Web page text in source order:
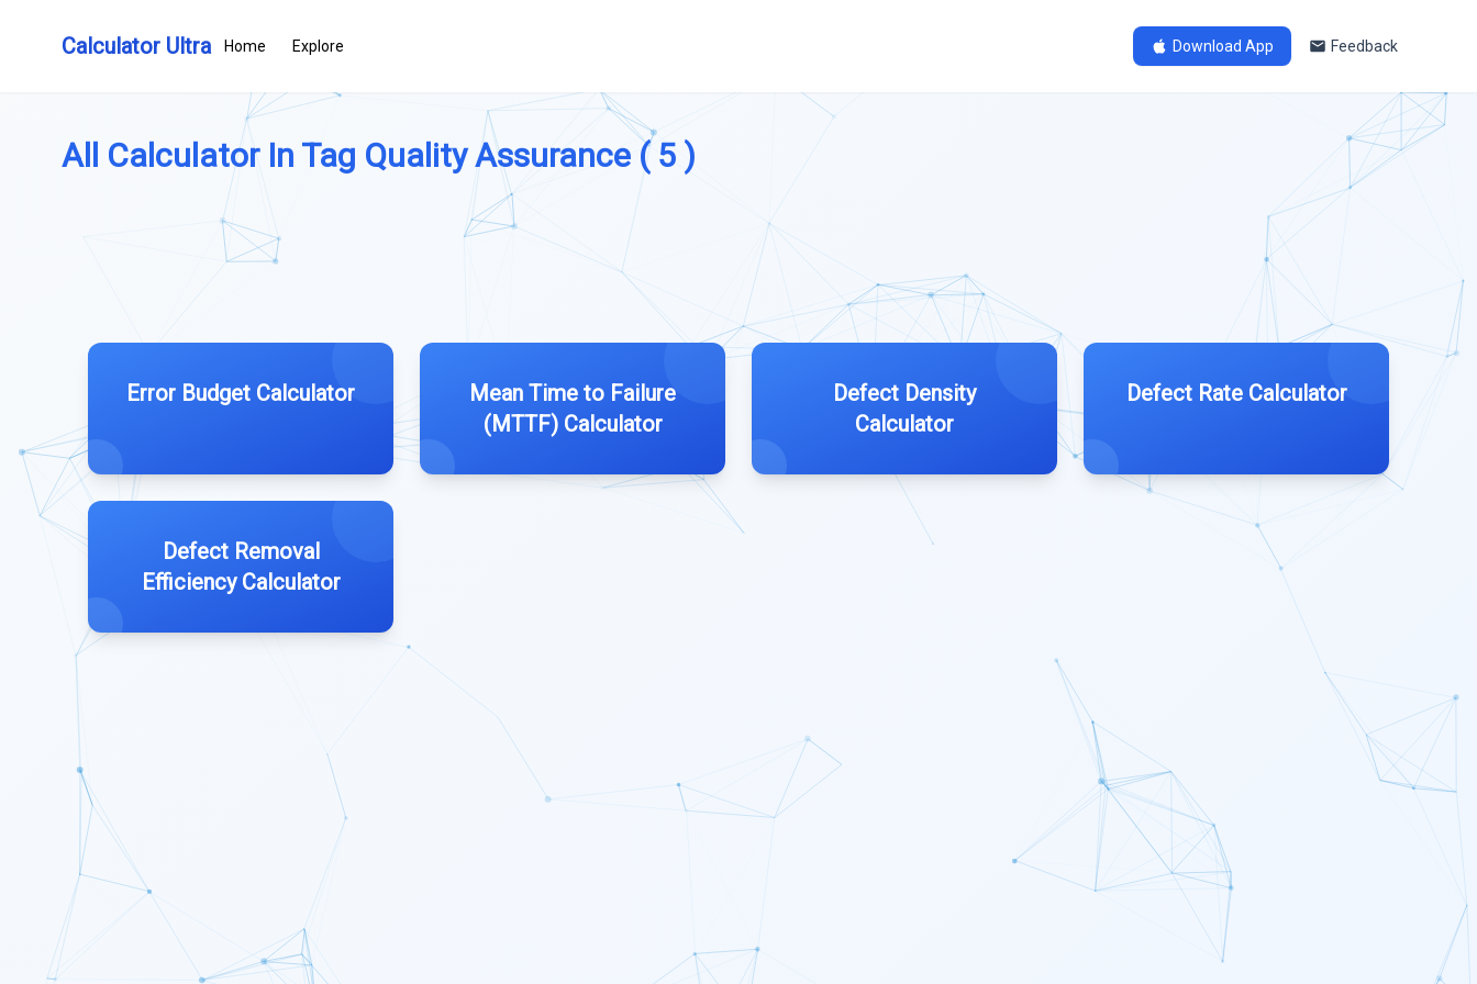
Calculator Ultra Home Explore Download App Feedback
All Calculator In Tag Quality Assurance ( 5 )
Error Budget Calculator
Mean Time to Failure
(MTTF) Calculator
Defect Density
Calculator
Defect Rate Calculator
Defect Removal
Efficiency Calculator